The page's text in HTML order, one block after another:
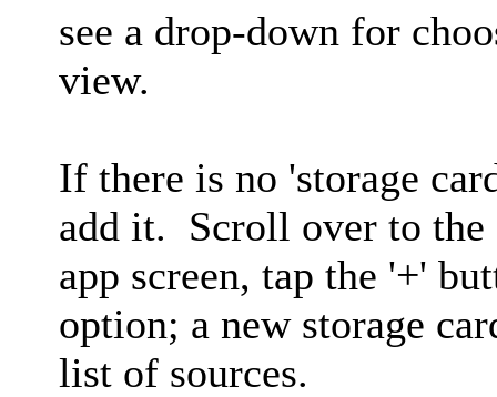
see a drop-down for
view.
If there is no 'storage
add it. Scroll over to the
app screen, tap the '+'
option; a new storage
list of sources.